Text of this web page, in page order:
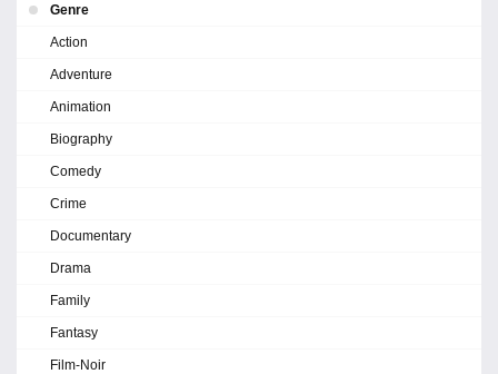
Genre
Action
Adventure
Animation
Biography
Comedy
Crime
Documentary
Drama
Family
Fantasy
Film-Noir